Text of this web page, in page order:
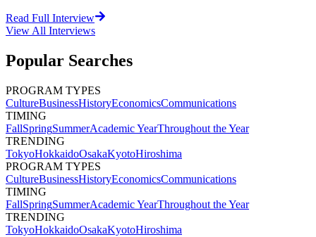
Read Full Interview
View All Interviews
Popular Searches
PROGRAM TYPES
CultureBusinessHistoryEconomicsCommunications
TIMING
FallSpringSummerAcademic YearThroughout the Year
TRENDING
TokyoHokkaidoOsakaKyotoHiroshima
PROGRAM TYPES
CultureBusinessHistoryEconomicsCommunications
TIMING
FallSpringSummerAcademic YearThroughout the Year
TRENDING
TokyoHokkaidoOsakaKyotoHiroshima